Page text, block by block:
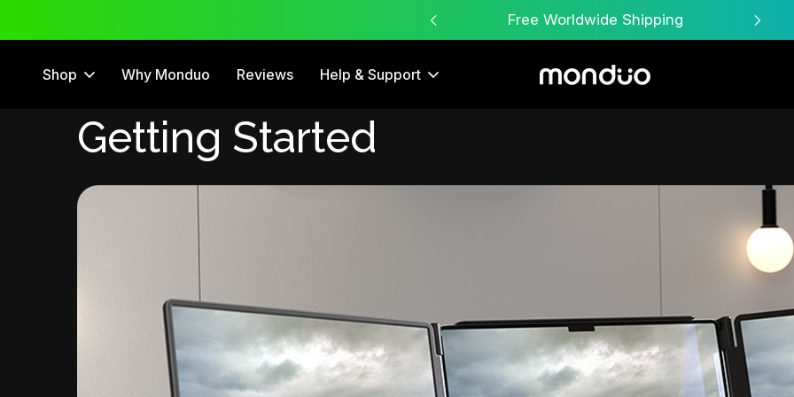
Free Worldwide Shipping
Shop Why Monduo Reviews Help & Support
Getting Started